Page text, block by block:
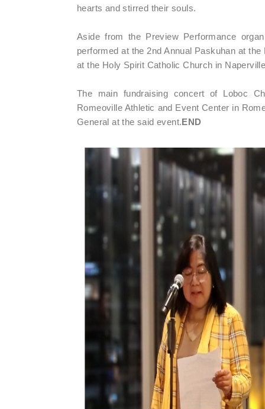
hearts and stirred their souls.
Aside from the Preview Performance
performed at the 2nd Annual Paskuhan at
at the Holy Spirit Catholic Church in
The main fundraising concert of Loboc
Romeoville Athletic and Event Center in
General at the said event.END